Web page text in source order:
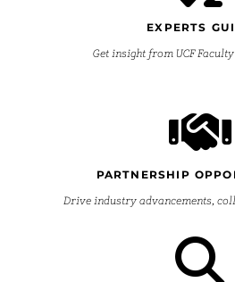
EXPERTS
Get insight from UCF
PARTNERSHIP
Drive industry advancements,